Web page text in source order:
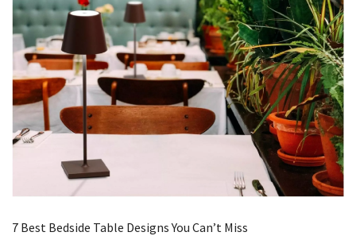
7 Best Bedside Table Designs You Can’t Miss